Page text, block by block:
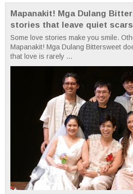
Mapanakit! Mga Dulang
stories that leave quiet scars
Some love stories make you smile.
Mapanakit! Mga Dulang Bittersweet
that love is rarely ...